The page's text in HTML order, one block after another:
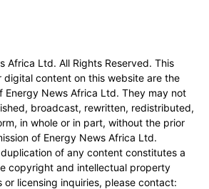
Africa Ltd. All Rights Reserved. This
digital content on this website are the
Energy News Africa Ltd. They may not
broadcast, rewritten, redistributed,
in whole or in part, without the prior
of Energy News Africa Ltd.
of any content constitutes a
copyright and intellectual property
or licensing inquiries, please contact: